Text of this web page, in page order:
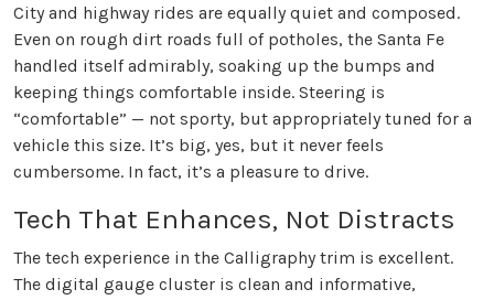
City and highway rides are equally quiet and composed.
Even on rough dirt roads full of potholes, the Santa Fe
handled itself admirably, soaking up the bumps and
keeping things comfortable inside. Steering is
“comfortable” — not sporty, but appropriately tuned for a
vehicle this size. It’s big, yes, but it never feels
cumbersome. In fact, it’s a pleasure to drive.
Tech That Enhances, Not Distracts
The tech experience in the Calligraphy trim is excellent.
The digital gauge cluster is clean and informative,